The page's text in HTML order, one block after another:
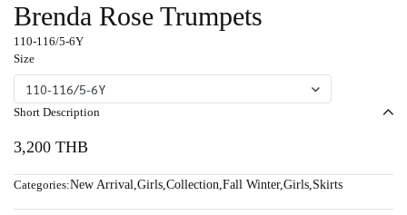
Brenda Rose Trumpets
110-116/5-6Y
Size
110-116/5-6Y
Short Description
3,200 THB
Categories:New Arrival,Girls,Collection,Fall Winter,Girls,Skirts